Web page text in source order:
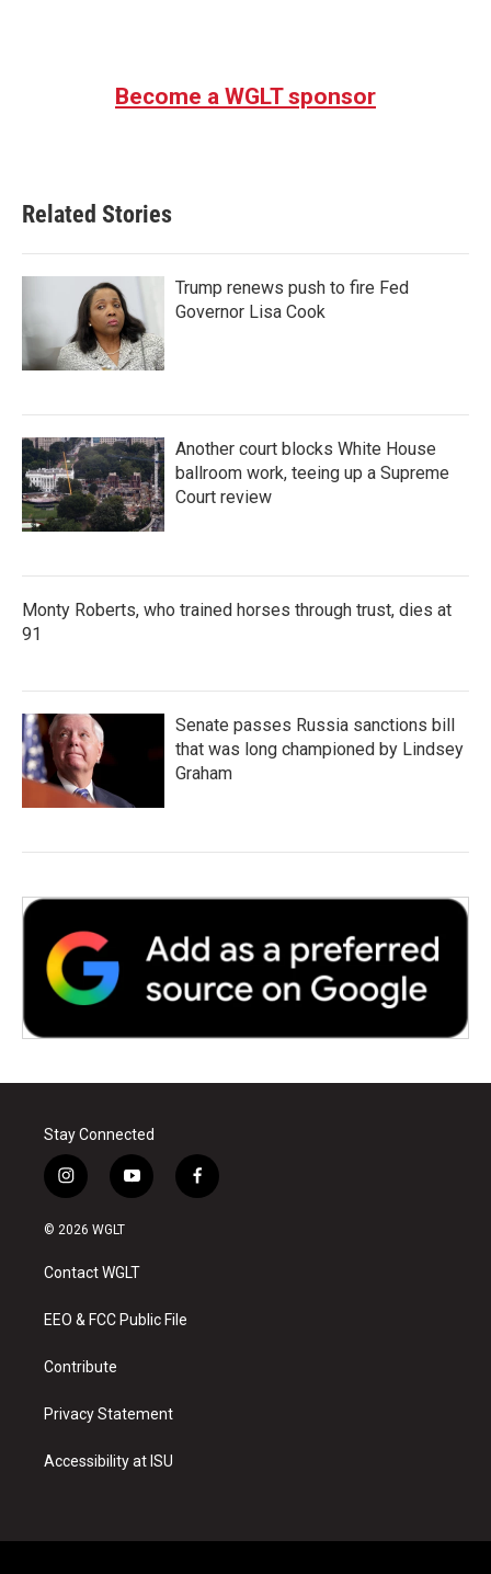
Become a WGLT sponsor
Related Stories
Trump renews push to fire Fed
Governor Lisa Cook
Another court blocks White House
ballroom work, teeing up a Supreme
Court review
Monty Roberts, who trained horses through trust, dies at
91
Senate passes Russia sanctions bill
that was long championed by Lindsey
Graham
Stay Connected
i
n
s
a
g
a
y
o
u
b
f
a
© 2026 WGLT
Contact WGLT
EEO & FCC Public File
Contribute
Privacy Statement
Accessibility at ISU